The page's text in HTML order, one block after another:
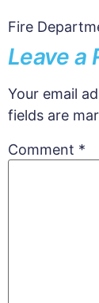
Fire
Leave a
Your email
fields are
Comment *